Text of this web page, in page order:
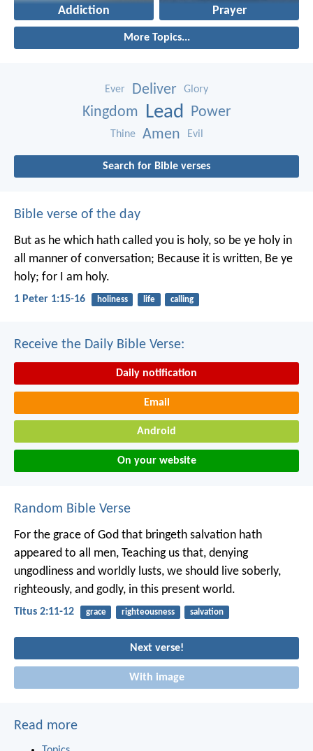
Addiction Prayer
More Topics...
Ever Deliver Glory
Kingdom Lead Power
Thine Amen Evil
Search for Bible verses
Bible verse of the day
But as he which hath called you is holy, so be ye holy in
all manner of conversation; Because it is written, Be ye
holy; for I am holy.
1 Peter 1:15-16 holiness life calling
Receive the Daily Bible Verse:
Daily notification
Email
Android
On your website
Random Bible Verse
For the grace of God that bringeth salvation hath
appeared to all men, Teaching us that, denying
ungodliness and worldly lusts, we should live soberly,
righteously, and godly, in this present world.
Titus 2:11-12 grace righteousness salvation
Next verse!
With image
Read more